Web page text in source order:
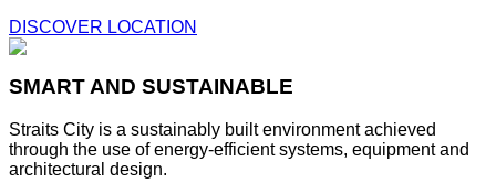
DISCOVER LOCATION
SMART AND SUSTAINABLE
Straits City is a sustainably built environment achieved
through the use of energy-efficient systems, equipment and
architectural design.